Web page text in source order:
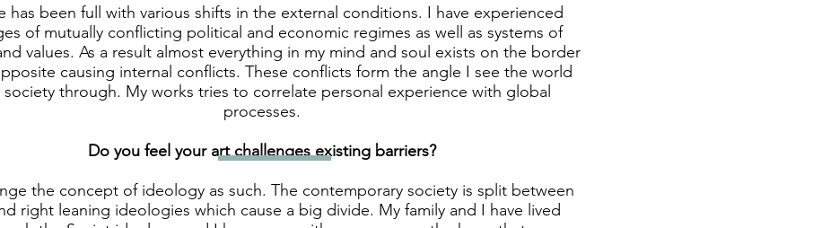
has been full with various shifts in the external conditions. I have experienced
of mutually conflicting political and economic regimes as well as systems of
values. As a result almost everything in my mind and soul exists on the border
causing internal conflicts. These conflicts form the angle I see the world
society through. My works tries to correlate personal experience with global
processes.
Do you feel your art challenges existing barriers?
the concept of ideology as such. The contemporary society is split between
right leaning ideologies which cause a big divide. My family and I have lived